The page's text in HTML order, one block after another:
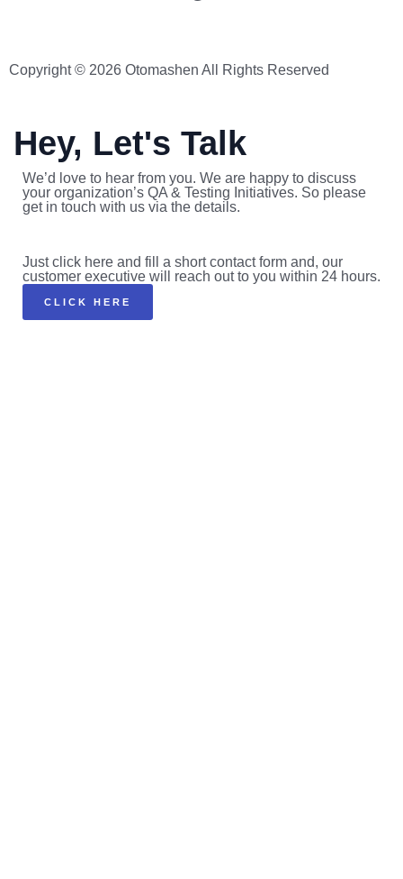
Copyright © 2026 Otomashen All Rights Reserved
Hey, Let's Talk
We’d love to hear from you. We are happy to discuss
your organization’s QA & Testing Initiatives. So please
get in touch with us via the details.
Just click here and fill a short contact form and, our
customer executive will reach out to you within 24 hours.
CLICK HERE